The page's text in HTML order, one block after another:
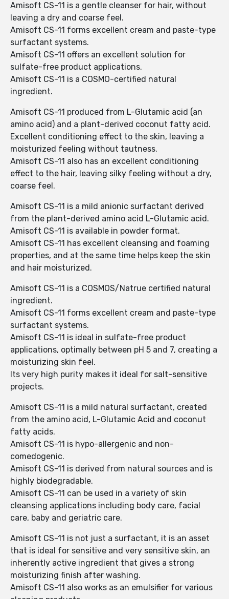
Amisoft CS-11 is a gentle cleanser for hair, without
leaving a dry and coarse feel.
Amisoft CS-11 forms excellent cream and paste-type
surfactant systems.
Amisoft CS-11 offers an excellent solution for
sulfate-free product applications.
Amisoft CS-11 is a COSMO-certified natural
ingredient.
Amisoft CS-11 produced from L-Glutamic acid (an
amino acid) and a plant-derived coconut fatty acid.
Excellent conditioning effect to the skin, leaving a
moisturized feeling without tautness.
Amisoft CS-11 also has an excellent conditioning
effect to the hair, leaving silky feeling without a dry,
coarse feel.
Amisoft CS-11 is a mild anionic surfactant derived
from the plant-derived amino acid L-Glutamic acid.
Amisoft CS-11 is available in powder format.
Amisoft CS-11 has excellent cleansing and foaming
properties, and at the same time helps keep the skin
and hair moisturized.
Amisoft CS-11 is a COSMOS/Natrue certified natural
ingredient.
Amisoft CS-11 forms excellent cream and paste-type
surfactant systems.
Amisoft CS-11 is ideal in sulfate-free product
applications, optimally between pH 5 and 7, creating a
moisturizing skin feel.
Its very high purity makes it ideal for salt-sensitive
projects.
Amisoft CS-11 is a mild natural surfactant, created
from the amino acid, L-Glutamic Acid and coconut
fatty acids.
Amisoft CS-11 is hypo-allergenic and non-
comedogenic.
Amisoft CS-11 is derived from natural sources and is
highly biodegradable.
Amisoft CS-11 can be used in a variety of skin
cleansing applications including body care, facial
care, baby and geriatric care.
Amisoft CS-11 is not just a surfactant, it is an asset
that is ideal for sensitive and very sensitive skin, an
inherently active ingredient that gives a strong
moisturizing finish after washing.
Amisoft CS-11 also works as an emulsifier for various